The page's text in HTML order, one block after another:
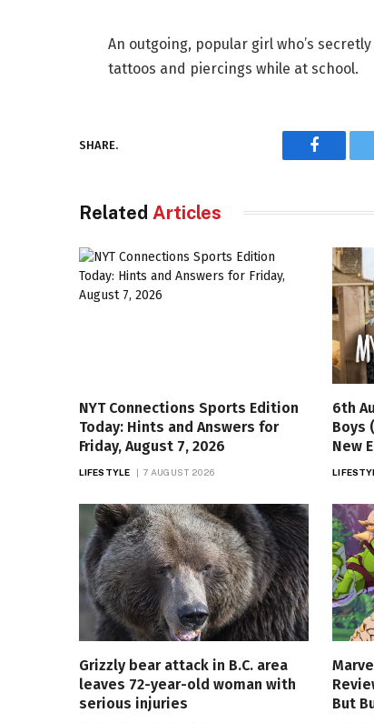
An outgoing, popular girl who’s
tattoos and piercings while at school.
SHARE.
Related Articles
NYT Connections Sports Edition
Today: Hints and Answers for
Friday, August 7, 2026
LIFESTYLE 7 AUGUST 2026
6th
Boys
New
Grizzly bear attack in B.C. area
leaves 72-year-old woman with
serious injuries
But